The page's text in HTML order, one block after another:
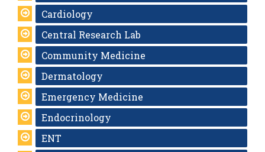
Cardiology
Central Research Lab
Community Medicine
Dermatology
Emergency Medicine
Endocrinology
ENT